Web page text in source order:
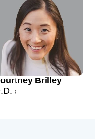
Brilley